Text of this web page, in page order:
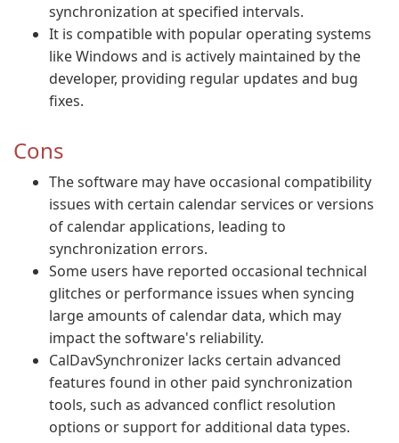
synchronization at specified intervals.
It is compatible with popular operating systems
like Windows and is actively maintained by the
developer, providing regular updates and bug
fixes.
Cons
The software may have occasional compatibility
issues with certain calendar services or versions
of calendar applications, leading to
synchronization errors.
Some users have reported occasional technical
glitches or performance issues when syncing
large amounts of calendar data, which may
impact the software's reliability.
CalDavSynchronizer lacks certain advanced
features found in other paid synchronization
tools, such as advanced conflict resolution
options or support for additional data types.